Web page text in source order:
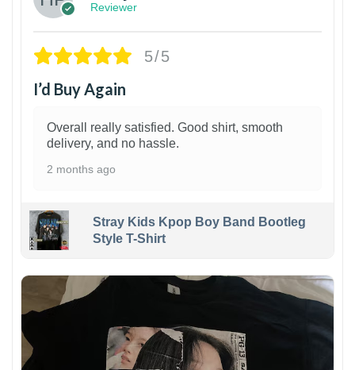
Reviewer
5/5
I’d Buy Again
Overall really satisfied. Good shirt, smooth
delivery, and no hassle.
2 months ago
Stray Kids Kpop Boy Band Bootleg
Style T-Shirt